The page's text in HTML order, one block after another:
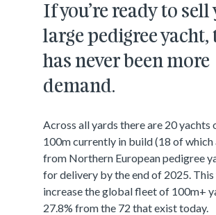
If you’re ready to sell
large pedigree yacht,
has never been more
demand.
Across all yards there are 20 yachts
100m currently in build (18 of which
from Northern European pedigree
for delivery by the end of 2025.
increase the global fleet of 100m+
27.8% from the 72 that exist today.